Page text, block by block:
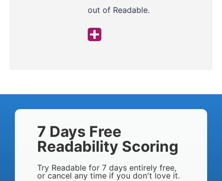
out of Readable.
7 Days Free
Readability Scoring
Try Readable for 7 days entirely free,
or cancel any time if you don't love it.